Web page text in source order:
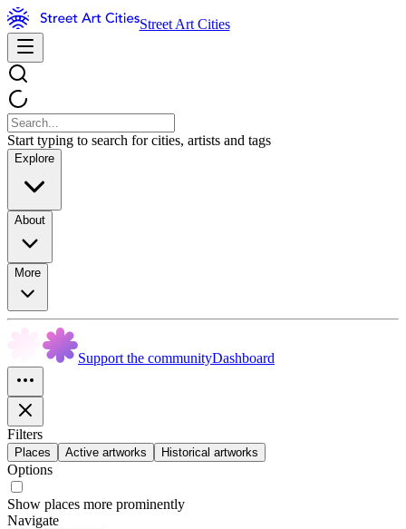
Street Art Cities
Start typing to search for cities, artists and tags
Explore
About
More
Support the communityDashboard
Filters
Places Active artworks Historical artworks
Options
Show places more prominently
Navigate